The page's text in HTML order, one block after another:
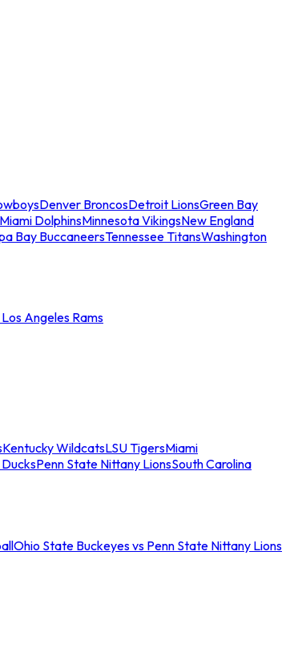
Denver BroncosDetroit LionsGreen Bay
Miami DolphinsMinnesota VikingsNew England
Bay BuccaneersTennessee TitansWashington
Angeles Rams
Kentucky WildcatsLSU TigersMiami
Penn State Nittany LionsSouth Carolina
Ohio State Buckeyes vs Penn State Nittany Lions